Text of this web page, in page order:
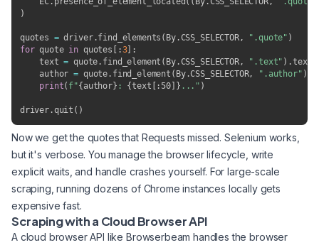
)
quotes = driver.find_elements ( By.CSS_SELECTOR, ".quote" )
for quote in quotes :3]
:
    text
= quote . find_element ( By.CSS_SELECTOR, ".text" ) .text
    author
= quote . find_element ( By.CSS_SELECTOR, ".author" )
print( f"{ author} : {text : 50] } ..." )
driver.quit ( )
Now we get the quotes that Requests missed. Selenium works,
but it's verbose. You manage the browser lifecycle, write
explicit waits, and handle crashes yourself. For large-scale
scraping, running dozens of Chrome instances locally gets
expensive fast.
Scraping with a Cloud Browser API
A cloud browser API like Browserbeam handles the browser